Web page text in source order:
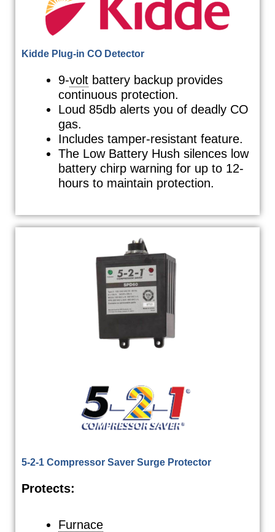
Kidde Plug-in CO Detector
9-volt battery backup provides
continuous protection.
Loud 85db alerts you of deadly CO
gas.
Includes tamper-resistant feature.
The Low Battery Hush silences low
battery chirp warning for up to 12-
hours to maintain protection.
5-2-1 Compressor Saver Surge Protector
Protects:
Furnace